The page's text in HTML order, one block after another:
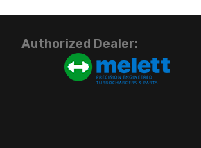
Authorized Dealer: